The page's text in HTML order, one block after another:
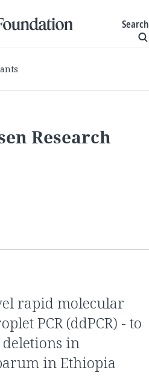
Search
Research
PCR (ddPCR) - to
deletions in
in Ethiopia